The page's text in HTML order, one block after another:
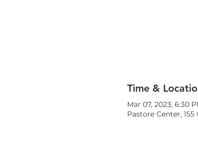
Time &
Mar 07, 2023, 6:30
Pastore Center, 155